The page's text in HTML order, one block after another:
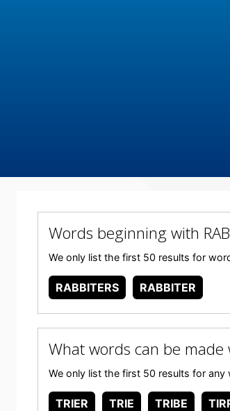
Words beginning with
We only list the first 50 results for
RABBITERS RABBITER
What words can be made
We only list the first 50 results for any
TRIER TRIE TRIBE